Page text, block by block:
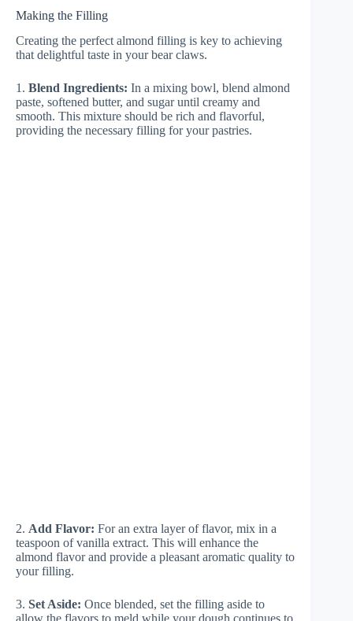
Making the Filling
Creating the perfect almond filling is key to achieving
that delightful taste in your bear claws.
1. Blend Ingredients: In a mixing bowl, blend almond
paste, softened butter, and sugar until creamy and
smooth. This mixture should be rich and flavorful,
providing the necessary filling for your pastries.
2. Add Flavor: For an extra layer of flavor, mix in a
teaspoon of vanilla extract. This will enhance the
almond flavor and provide a pleasant aromatic quality to
your filling.
3. Set Aside: Once blended, set the filling aside to